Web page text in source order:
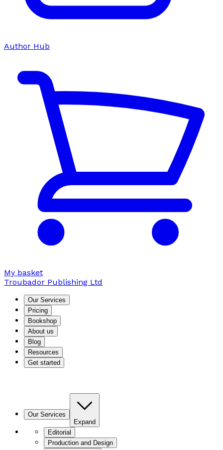
Author Hub
My basket
Troubador Publishing Ltd
Our Services
Pricing
Bookshop
About us
Blog
Resources
Get started
Our Services
Expand
Editorial
Production and Design